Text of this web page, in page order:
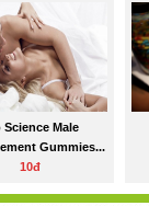
Science Male
Gummies...
10đ